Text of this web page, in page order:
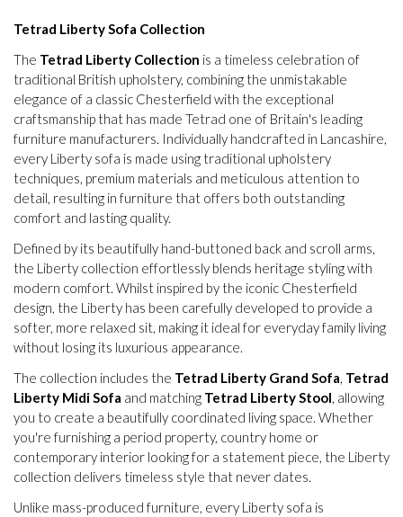
Tetrad Liberty Sofa Collection
The Tetrad Liberty Collection is a timeless celebration of
traditional British upholstery, combining the unmistakable
elegance of a classic Chesterfield with the exceptional
craftsmanship that has made Tetrad one of Britain's leading
furniture manufacturers. Individually handcrafted in Lancashire,
every Liberty sofa is made using traditional upholstery
techniques, premium materials and meticulous attention to
detail, resulting in furniture that offers both outstanding
comfort and lasting quality.
Defined by its beautifully hand-buttoned back and scroll arms,
the Liberty collection effortlessly blends heritage styling with
modern comfort. Whilst inspired by the iconic Chesterfield
design, the Liberty has been carefully developed to provide a
softer, more relaxed sit, making it ideal for everyday family living
without losing its luxurious appearance.
The collection includes the Tetrad Liberty Grand Sofa Tetrad
Liberty Midi Sofa and matching Tetrad Liberty Stool , allowing
you to create a beautifully coordinated living space. Whether
you're furnishing a period property, country home or
contemporary interior looking for a statement piece, the Liberty
collection delivers timeless style that never dates.
Unlike mass-produced furniture, every Liberty sofa is